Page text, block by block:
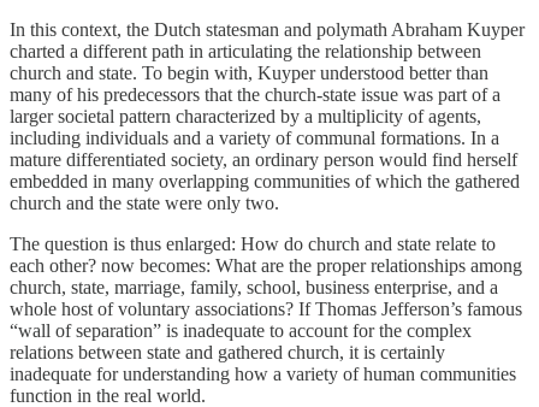
In this context, the Dutch statesman and polymath Abraham Kuyper
charted a different path in articulating the relationship between
church and state. To begin with, Kuyper understood better than
many of his predecessors that the church-state issue was part of a
larger societal pattern characterized by a multiplicity of agents,
including individuals and a variety of communal formations. In a
mature differentiated society, an ordinary person would find herself
embedded in many overlapping communities of which the gathered
church and the state were only two.
The question is thus enlarged: How do church and state relate to
each other? now becomes: What are the proper relationships among
church, state, marriage, family, school, business enterprise, and a
whole host of voluntary associations? If Thomas Jefferson’s famous
“wall of separation” is inadequate to account for the complex
relations between state and gathered church, it is certainly
inadequate for understanding how a variety of human communities
function in the real world.